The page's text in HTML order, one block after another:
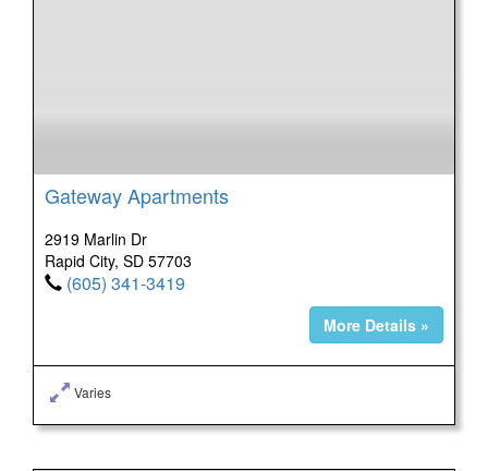
Gateway Apartments
2919 Marlin Dr
Rapid City, SD 57703
(605) 341-3419
More Details »
Varies